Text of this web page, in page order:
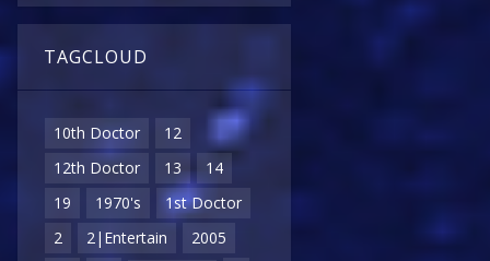
TAGCLOUD
10th Doctor
12
12th Doctor
13
14
19
1970's
1st Doctor
2
2|Entertain
2005